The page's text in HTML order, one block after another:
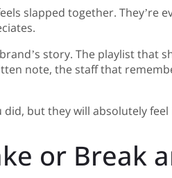
slapped together.
story. The playlist
note, the staff that
but they will absolutely feel
or Break